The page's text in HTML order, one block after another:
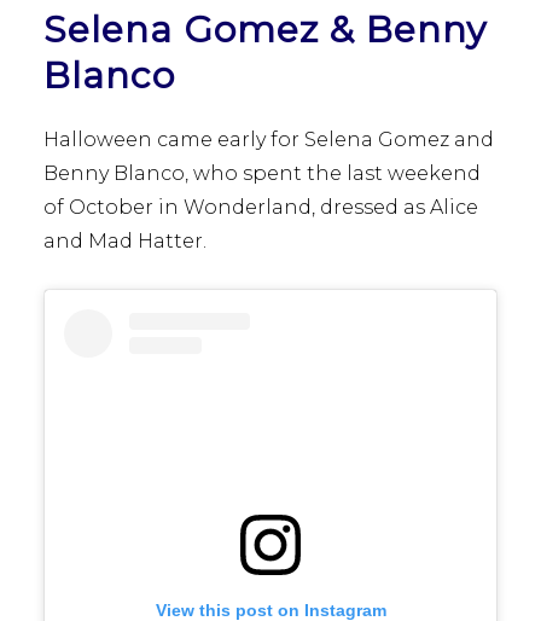
Selena Gomez & Benny
Blanco
Halloween came early for Selena Gomez and
Benny Blanco, who spent the last weekend
of October in Wonderland, dressed as Alice
and Mad Hatter.
View this post on Instagram